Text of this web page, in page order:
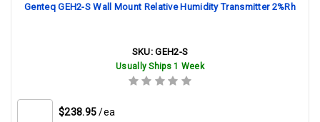
Genteq GEH2-S Wall Mount Relative Humidity Transmitter 2%Rh
SKU:GEH2-S
Usually Ships 1 Week
$238.95 /ea